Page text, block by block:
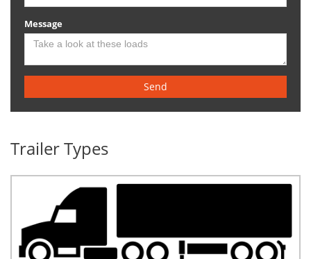
Message
Send
Trailer Types